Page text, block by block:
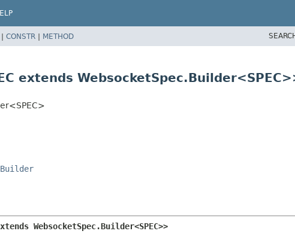
CONSTR | METHOD
extends
WebsocketSpec.Builder<SPEC>>